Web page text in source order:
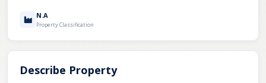
N.A
Property Classification
Describe Property